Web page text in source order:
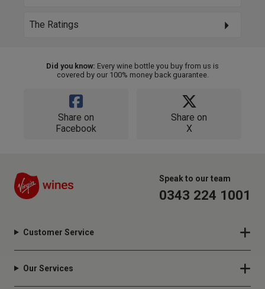
The Ratings
Did you know: Every wine bottle you buy from us is
covered by our 100% money back guarantee.
Share on
Facebook
Share on
X
Speak to our team
0343 224 1001
Customer Service
Our Services